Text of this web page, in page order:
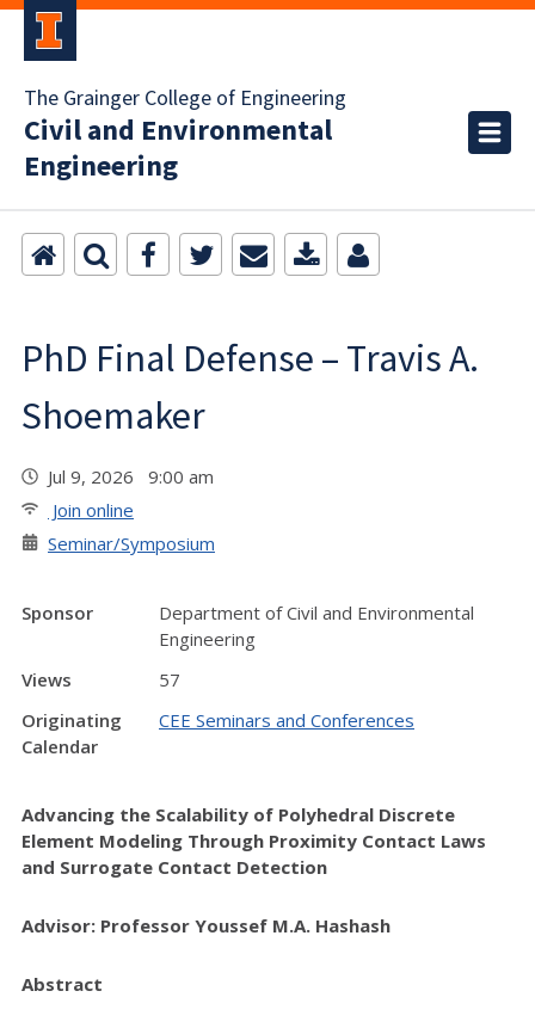
The Grainger College of Engineering
Civil and Environmental
Engineering
PhD Final Defense – Travis A.
Shoemaker
Jul 9, 2026 9:00 am
Join online
Seminar/Symposium
Sponsor
Department of Civil and Environmental
Engineering
Views
57
Originating
Calendar
CEE Seminars and Conferences
Advancing the Scalability of Polyhedral Discrete
Element Modeling Through Proximity Contact Laws
and Surrogate Contact Detection
Advisor: Professor Youssef M.A. Hashash
Abstract